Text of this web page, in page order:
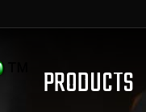
PRODUCTS